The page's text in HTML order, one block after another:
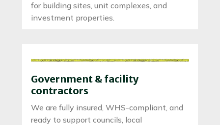
for building sites, unit complexes, and
investment properties.
Government & facility
contractors
We are fully insured, WHS-compliant, and
ready to support councils, local